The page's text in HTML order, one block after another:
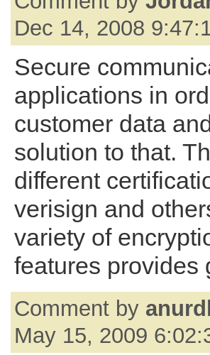
Dec 14, 2008
Secure
applications in
customer data
solution to that.
different
verisign and
variety of
features provides
Comment by
May 15, 2009